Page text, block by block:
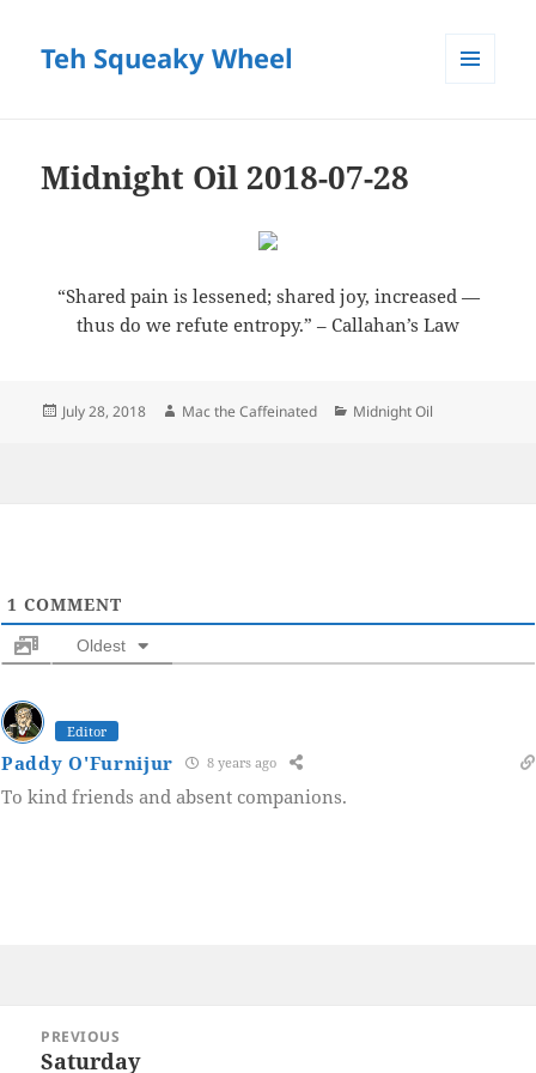
Teh Squeaky Wheel
Midnight Oil 2018-07-28
“Shared pain is lessened; shared joy, increased —
thus do we refute entropy.” – Callahan’s Law
Posted
July 28, 2018 Author
Mac the Caffeinated Categories
Midnight Oil
1 COMMENT
Oldest
Editor
Paddy O'Furnijur 8 years ago
To kind friends and absent companions.
navigation
PREVIOUS
Previous
Saturday